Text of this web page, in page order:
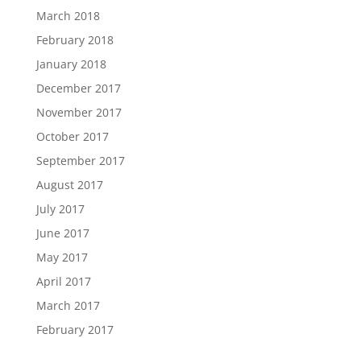
March 2018
February 2018
January 2018
December 2017
November 2017
October 2017
September 2017
August 2017
July 2017
June 2017
May 2017
April 2017
March 2017
February 2017